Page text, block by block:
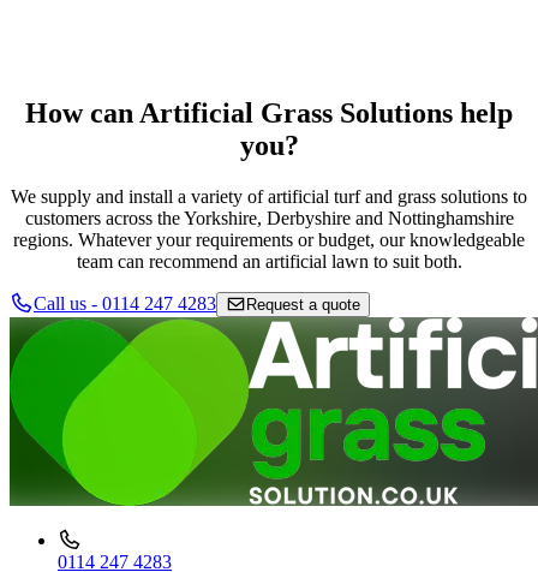
How can Artificial Grass Solutions help
you?
We supply and install a variety of artificial turf and grass solutions to
customers across the Yorkshire, Derbyshire and Nottinghamshire
regions. Whatever your requirements or budget, our knowledgeable
team can recommend an artificial lawn to suit both.
Call us - 0114 247 4283 Request a quote
0114 247 4283